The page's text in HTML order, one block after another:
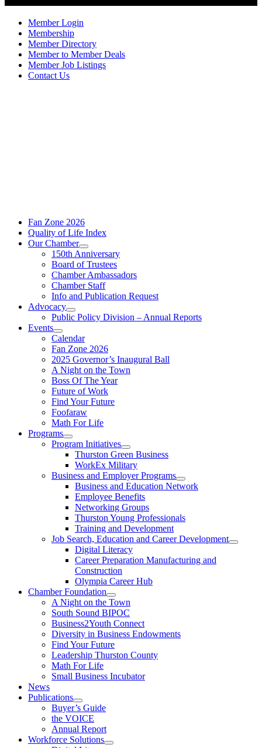
Member Login
Membership
Member Directory
Member to Member Deals
Member Job Listings
Contact Us
Fan Zone 2026
Quality of Life Index
Our Chamber
150th Anniversary
Board of Trustees
Chamber Ambassadors
Chamber Staff
Info and Publication Request
Advocacy
Public Policy Division – Annual Reports
Events
Calendar
Fan Zone 2026
2025 Governor’s Inaugural Ball
A Night on the Town
Boss Of The Year
Future of Work
Find Your Future
Foofaraw
Math For Life
Programs
Program Initiatives
Thurston Green Business
WorkEx Military
Business and Employer Programs
Business and Education Network
Employee Benefits
Networking Groups
Thurston Young Professionals
Training and Development
Job Search, Education and Career Development
Digital Literacy
Career Preparation Manufacturing and
Construction
Olympia Career Hub
Chamber Foundation
A Night on the Town
South Sound BIPOC
Business2Youth Connect
Diversity in Business Endowments
Find Your Future
Leadership Thurston County
Math For Life
Small Business Incubator
News
Publications
Buyer’s Guide
the VOICE
Annual Report
Workforce Solutions